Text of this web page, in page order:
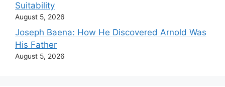
Suitability
August 5, 2026
Joseph Baena: How He Discovered Arnold Was
His Father
August 5, 2026